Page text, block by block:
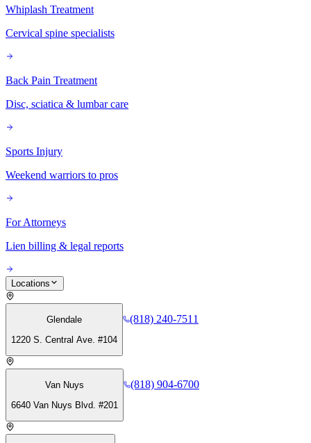
Whiplash Treatment
Cervical spine specialists
Back Pain Treatment
Disc, sciatica & lumbar care
Sports Injury
Weekend warriors to pros
For Attorneys
Lien billing & legal reports
Locations
Glendale
1220 S. Central Ave. #104
(818) 240-7511
Van Nuys
6640 Van Nuys Blvd. #201
(818) 904-6700